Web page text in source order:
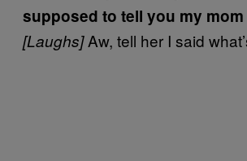
supposed to tell you my
[Laughs]Aw, tell her I said